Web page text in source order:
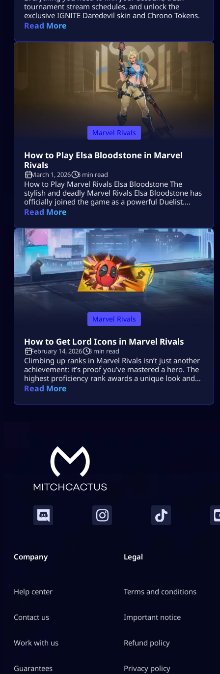
tournament stream schedules, and unlock the
exclusive IGNITE Daredevil skin and Chrono Tokens.
Read More
Marvel Rivals
How to Play Elsa Bloodstone in Marvel
Rivals
March 1, 2026 3 min read
How to Play Marvel Rivals Elsa Bloodstone The
stylish and deadly Marvel Rivals Elsa Bloodstone has
officially joined the game as a powerful Duelist.
Known for her monster-hunting skills and fearless
and chaotic creature abilities to every match. If you
enjoy fast-paced gameplay and smart combos,
Marvel Rivals Elsa Bloodstone might become your
[…]
Read More
Marvel Rivals
How to Get Lord Icons in Marvel Rivals
February 14, 2026 3 min read
Climbing up ranks in Marvel Rivals isn’t just another
achievement: it’s proof you’ve mastered a hero. The
highest proficiency rank awards a unique look and
bragging rights. In Season 6, Marvel Rivals Lord
breaks down how to unlock and rack up points fast.
Read More
Company
Help center
Contact us
Work with us
Guarantees
Legal
Terms and conditions
Important notice
Refund policy
Privacy policy